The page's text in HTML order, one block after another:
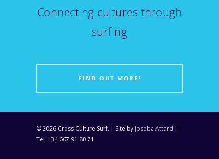
Connecting cultures through
surfing
FIND OUT MORE!
© 2026 Cross Culture Surf. | Site by Joseba Attard |
Tel: +34 667 91 88 71